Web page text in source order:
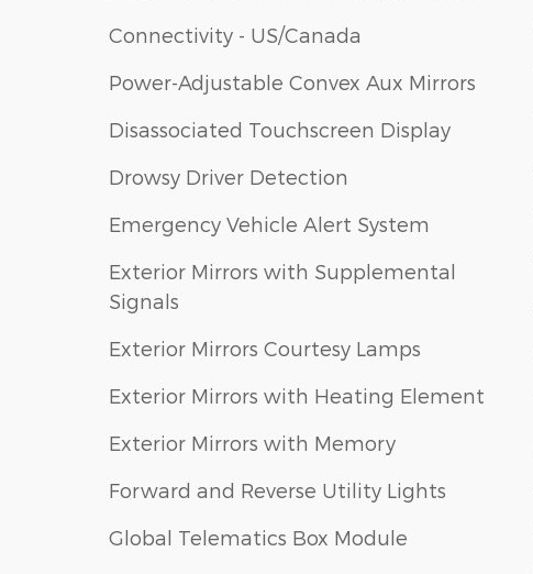
Connectivity - US/Canada
Power-Adjustable Convex Aux Mirrors
Disassociated Touchscreen Display
Drowsy Driver Detection
Emergency Vehicle Alert System
Exterior Mirrors with Supplemental
Signals
Exterior Mirrors Courtesy Lamps
Exterior Mirrors with Heating Element
Exterior Mirrors with Memory
Forward and Reverse Utility Lights
Global Telematics Box Module